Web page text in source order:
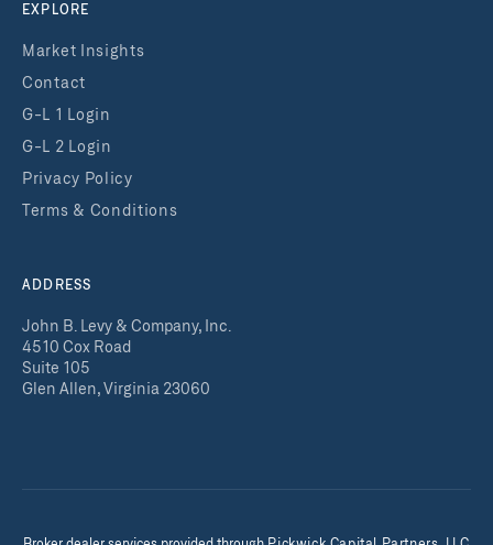
EXPLORE
Market Insights
Contact
G-L 1 Login
G-L 2 Login
Privacy Policy
Terms & Conditions
ADDRESS
John B. Levy & Company, Inc.
4510 Cox Road
Suite 105
Glen Allen, Virginia 23060